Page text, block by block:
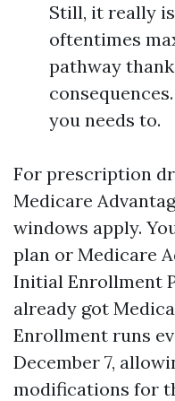
Still, it really
oftentimes
pathway
you needs to.
For prescription
Medicare
windows apply.
plan or Medicare
Initial Enrollment
already got
Enrollment runs
December 7,
modifications for